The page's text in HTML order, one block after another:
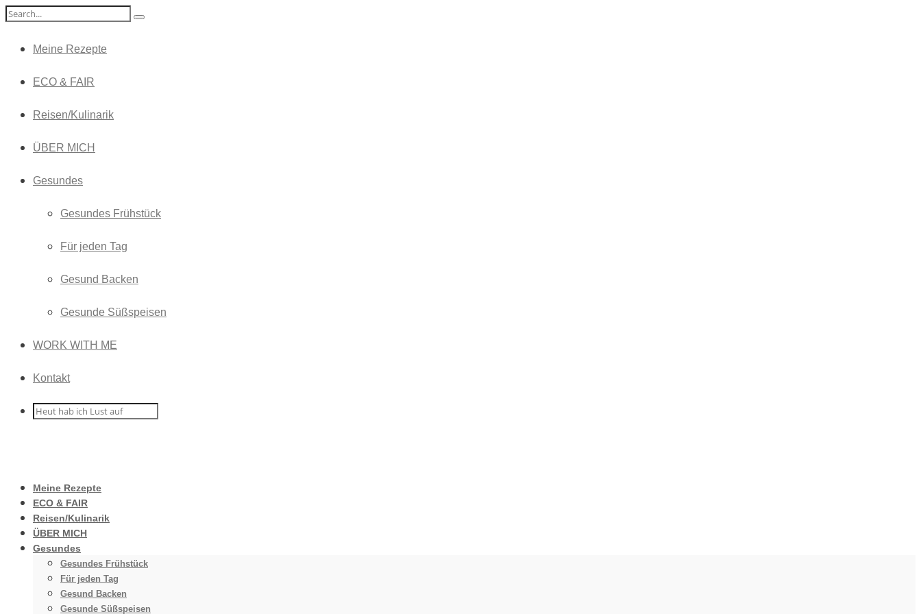
Meine Rezepte
ECO & FAIR
Reisen/Kulinarik
ÜBER MICH
Gesundes
Gesundes Frühstück
Für jeden Tag
Gesund Backen
Gesunde Süßspeisen
WORK WITH ME
Kontakt
Meine Rezepte
ECO & FAIR
Reisen/Kulinarik
ÜBER MICH
Gesundes
Gesundes Frühstück
Für jeden Tag
Gesund Backen
Gesunde Süßspeisen